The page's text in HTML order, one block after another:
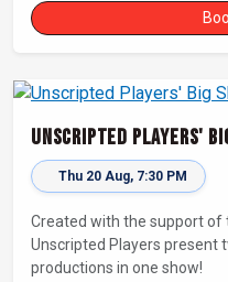
Unscripted Players'
Thu 20 Aug, 7:30 PM
Created with the support of
Unscripted Players present
productions in one show!